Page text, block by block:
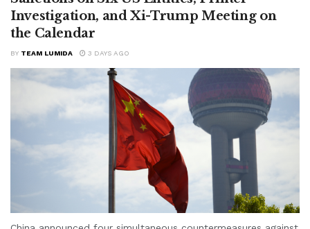
Investigation, and Xi-Trump Meeting on
the Calendar
BY TEAM LUMIDA 3 DAYS AGO